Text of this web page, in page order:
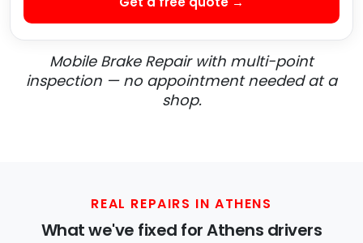
Mobile Brake Repair with multi-point
inspection — no appointment needed at a
shop.
REAL REPAIRS IN ATHENS
What we've fixed for Athens drivers